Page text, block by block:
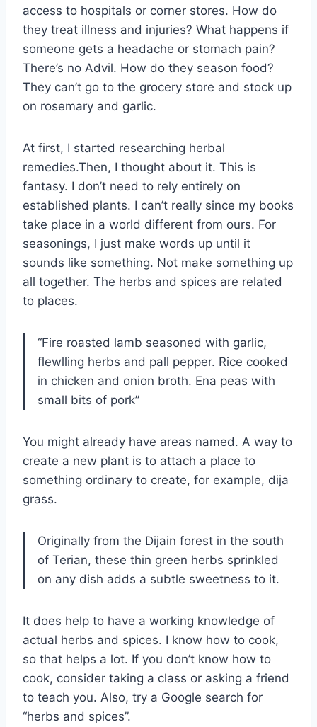
access to hospitals or corner stores. How do
they treat illness and injuries? What happens if
someone gets a headache or stomach pain?
There’s no Advil. How do they season food?
They can’t go to the grocery store and stock up
on rosemary and garlic.
At first, I started researching herbal
remedies.Then, I thought about it. This is
fantasy. I don’t need to rely entirely on
established plants. I can’t really since my books
take place in a world different from ours. For
seasonings, I just make words up until it
sounds like something. Not make something up
all together. The herbs and spices are related
to places.
“Fire roasted lamb seasoned with garlic,
flewlling herbs and pall pepper. Rice cooked
in chicken and onion broth. Ena peas with
small bits of pork”
You might already have areas named. A way to
create a new plant is to attach a place to
something ordinary to create, for example, dija
grass.
Originally from the Dijain forest in the south
of Terian, these thin green herbs sprinkled
on any dish adds a subtle sweetness to it.
It does help to have a working knowledge of
actual herbs and spices. I know how to cook,
so that helps a lot. If you don’t know how to
cook, consider taking a class or asking a friend
to teach you. Also, try a Google search for
“herbs and spices”.